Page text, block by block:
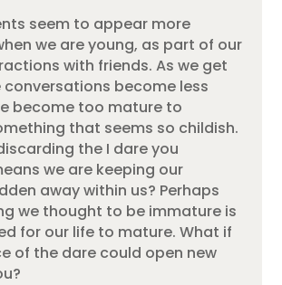
seem to appear more
we are young, as part of our
with friends. As we get
conversations become less
become too mature to
that seems so childish.
the I dare you
we are keeping our
away within us? Perhaps
we thought to be immature is
for our life to mature. What if
of the dare could open new